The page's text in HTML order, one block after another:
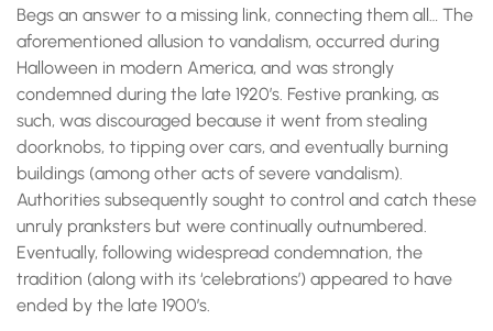
Begs an answer to a missing link, connecting them all… The
aforementioned allusion to vandalism, occurred during
Halloween in modern America, and was strongly
condemned during the late 1920’s. Festive pranking, as
such, was discouraged because it went from stealing
doorknobs, to tipping over cars, and eventually burning
buildings (among other acts of severe vandalism).
Authorities subsequently sought to control and catch these
unruly pranksters but were continually outnumbered.
Eventually, following widespread condemnation, the
tradition (along with its ‘celebrations’) appeared to have
ended by the late 1900’s.